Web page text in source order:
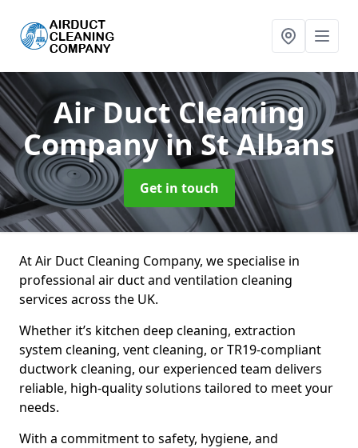
Air Duct Cleaning
Companyin St Albans
Get in touch
At Air Duct Cleaning Company, we specialise in
professional air duct and ventilation cleaning
services across the UK.
Whether it’s kitchen deep cleaning, extraction
system cleaning, vent cleaning, or TR19-compliant
ductwork cleaning, our experienced team delivers
reliable, high-quality solutions tailored to meet your
needs.
With a commitment to safety, hygiene, and